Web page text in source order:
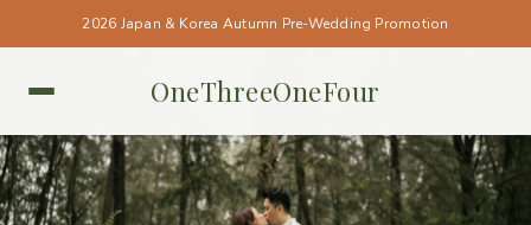
2026 Japan & Korea Autumn Pre-Wedding Promotion
OneThreeOneFourSINGAPORE • SINGAPORE